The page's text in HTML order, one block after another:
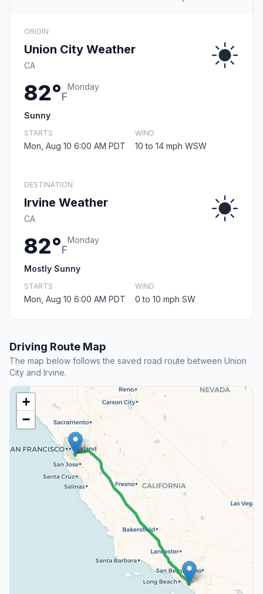
ORIGIN
Union City Weather
CA
82°F
Monday
Sunny
STARTS
Mon, Aug 10 6:00 AM PDT
WIND
10 to 14 mph WSW
DESTINATION
Irvine Weather
CA
82°F
Monday
Mostly Sunny
STARTS
Mon, Aug 10 6:00 AM PDT
WIND
0 to 10 mph SW
Driving Route Map
The map below follows the saved road route between Union
City and Irvine.
+
−